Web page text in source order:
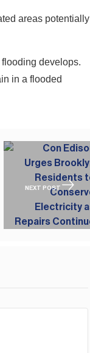
areas potentially
develops.
in a flooded
NEXT POST